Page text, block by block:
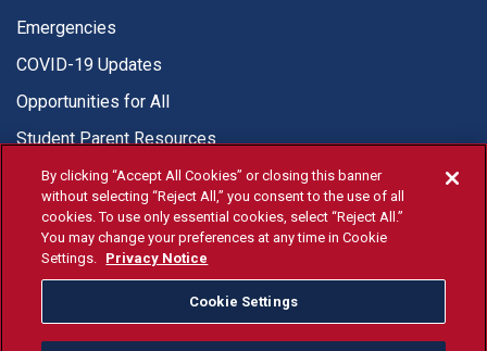
Emergencies
COVID-19 Updates
Opportunities for All
Student Parent Resources
© Fresno State 2026
Last Updated Aug 5, 2026
Fresno State Facebook
Fresno State Twitter
Fresno State Instagram
Fresno State YouTube
Fresno State Tiktok
Fresno State
Donation
By clicking “Accept All Cookies” or closing this banner
without selecting “Reject All,” you consent to the use of all
cookies. To use only essential cookies, select “Reject All.”
You may change your preferences at any time in Cookie
Settings. Privacy Notice
Cookie Settings